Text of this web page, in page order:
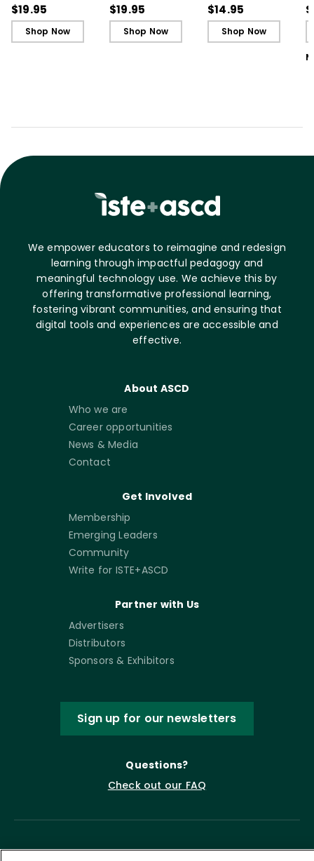
Cards)
$19.95
Shop Now
Cards)
$19.95
Shop Now
Guide)
$14.95
Shop Now
We empower educators to reimagine and redesign
learning through impactful pedagogy and
meaningful technology use. We achieve this by
offering transformative professional learning,
fostering vibrant communities, and ensuring that
digital tools and experiences are accessible and
effective.
About ASCD
Who we are
Career opportunities
News & Media
Contact
Get Involved
Membership
Emerging Leaders
Community
Write for ISTE+ASCD
Partner with Us
Advertisers
Distributors
Sponsors & Exhibitors
Sign up for our newsletters
Questions?
Check out our FAQ